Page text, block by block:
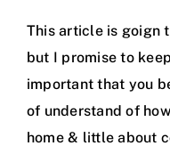
This article is goign
but I promise to
important that you
of understand of
home & little about